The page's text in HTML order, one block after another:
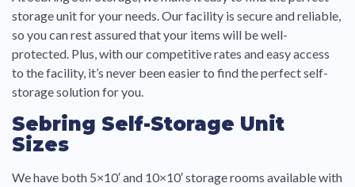
storage unit for your needs. Our facility is secure and reliable,
so you can rest assured that your items will be well-
protected. Plus, with our competitive rates and easy access
to the facility, it’s never been easier to find the perfect self-
storage solution for you.
Sebring Self-Storage Unit
Sizes
We have both 5×10′ and 10×10′ storage rooms available with